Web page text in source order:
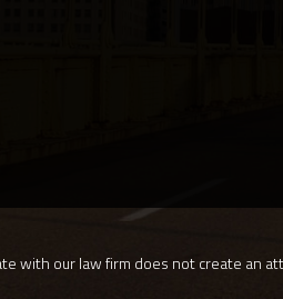
with our law firm does not create an